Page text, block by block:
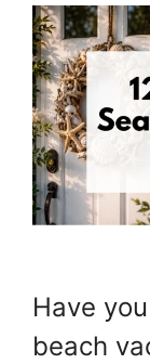
Have
beach